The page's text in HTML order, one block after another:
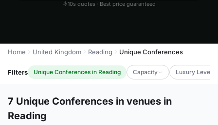
10s quotes · Best price guaranteed
Home United Kingdom Reading Unique Conferences
Filters Unique Conferences in Reading Capacity Luxury Level
7 Unique Conferences in venues in
Reading